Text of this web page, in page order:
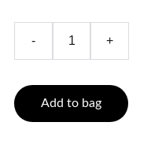
- +
Add to bag